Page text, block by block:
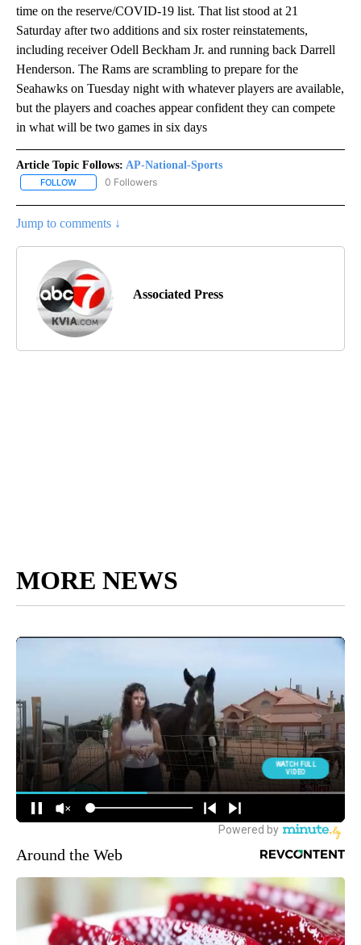
time on the reserve/COVID-19 list. That list stood at 21
Saturday after two additions and six roster reinstatements,
including receiver Odell Beckham Jr. and running back Darrell
Henderson. The Rams are scrambling to prepare for the
Seahawks on Tuesday night with whatever players are available,
but the players and coaches appear confident they can compete
in what will be two games in six days
Article Topic Follows: AP-National-Sports
FOLLOW FOLLOW "AP-NATIONAL-SPORTS" TO RECEIVE NOTIFICATIONS
0 Followers
Jump to comments ↓
Associated Press
MORE NEWS
Around the Web